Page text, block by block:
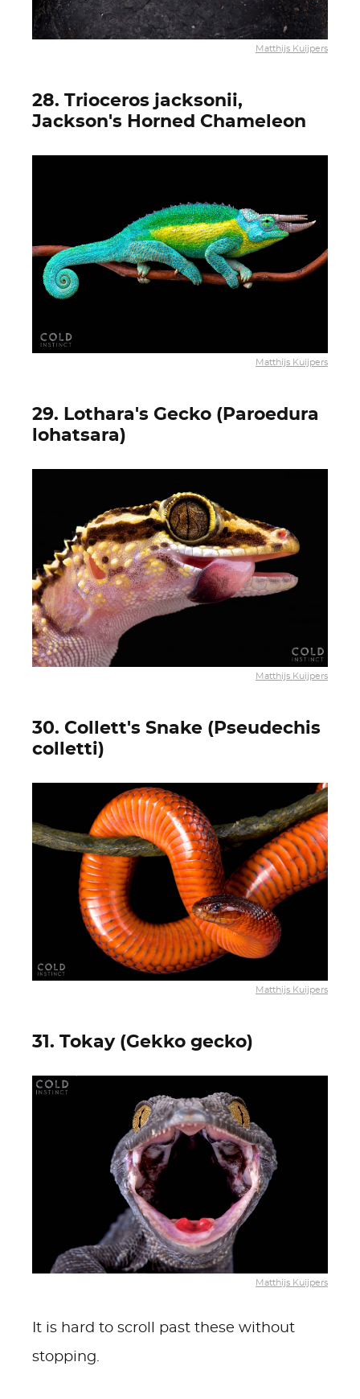
Matthijs Kuijpers
28. Trioceros jacksonii,
Jackson's Horned Chameleon
Matthijs Kuijpers
29. Lothara's Gecko (Paroedura
lohatsara)
Matthijs Kuijpers
30. Collett's Snake (Pseudechis
colletti)
Matthijs Kuijpers
31. Tokay (Gekko gecko)
Matthijs Kuijpers
It is hard to scroll past these without
stopping.